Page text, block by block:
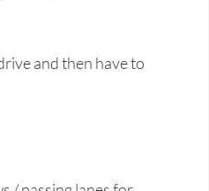
and then have to